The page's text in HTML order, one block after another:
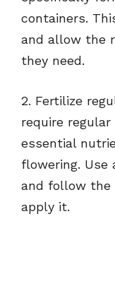
containers.
and allow the
they need.
2. Fertilize
require
essential
flowering. Use
and follow the
apply it.